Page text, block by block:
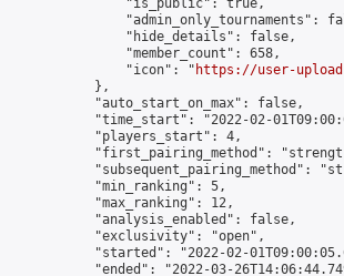
                "is_public": true,
"admin_only_tournaments":
                "hide_details": false,
                "member_count": 658,
                "icon": "
https://user-
            },
            "auto_start_on_max": false,
"time_start": "2022-02-
            "players_start": 4,
"first_pairing_method":
"subsequent_pairing_method":
            "min_ranking": 5,
            "max_ranking": 12,
            "analysis_enabled": false,
            "exclusivity": "open",
"started": "2022-02-
"ended": "2022-03-